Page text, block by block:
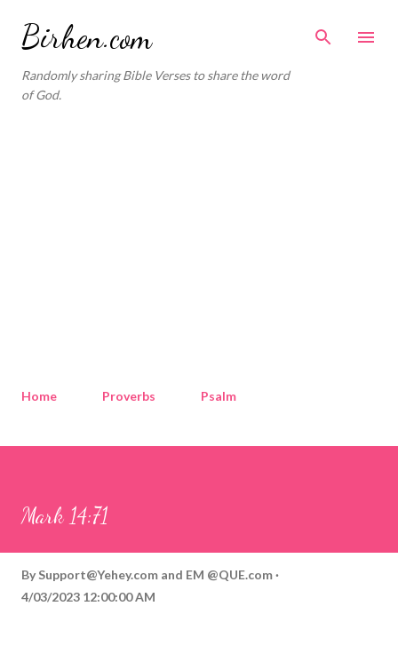
Birhen.com
Randomly sharing Bible Verses to share the word
of God.
Home Proverbs Psalm
Mark 14:71
By Support@Yehey.com and EM @QUE.com
4/03/2023 12:00:00 AM